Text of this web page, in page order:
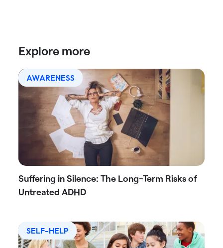
Explore more
AWARENESS
Suffering in Silence: The Long-Term Risks of
Untreated ADHD
SELF-HELP